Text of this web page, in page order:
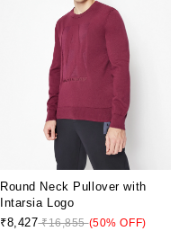
Round Neck Pullover with
Intarsia Logo
₹8,427₹16,855(50% OFF)